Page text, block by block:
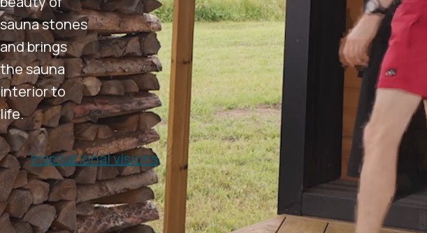
sauna stones
and brings
the sauna
interior to
life.
Inspirational visions